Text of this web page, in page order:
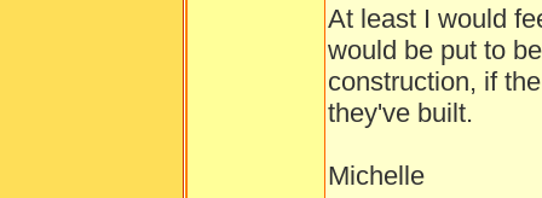
At least I would
would be put to
construction, if
they've built.
Michelle